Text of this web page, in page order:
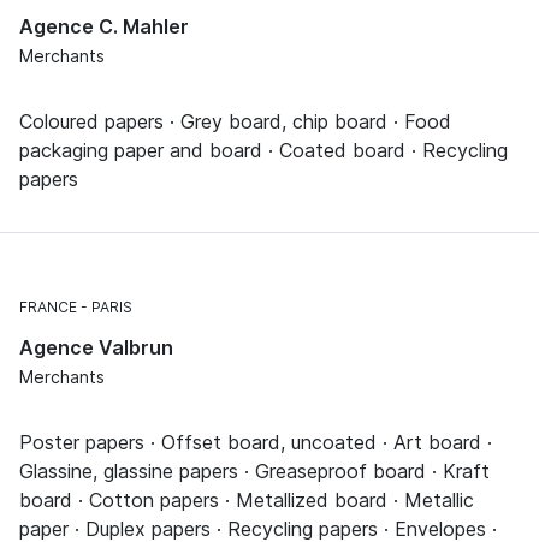
Agence C. Mahler
Merchants
Coloured papers · Grey board, chip board · Food
packaging paper and board · Coated board · Recycling
papers
FRANCE PARIS
Agence Valbrun
Merchants
Poster papers · Offset board, uncoated · Art board ·
Glassine, glassine papers · Greaseproof board · Kraft
board · Cotton papers · Metallized board · Metallic
paper · Duplex papers · Recycling papers · Envelopes ·